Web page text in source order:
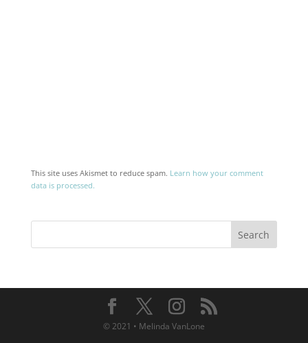
This site uses Akismet to reduce spam. Learn how your comment
data is processed.
© 2021 • Melinda VanLone